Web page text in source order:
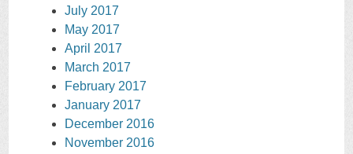
July 2017
May 2017
April 2017
March 2017
February 2017
January 2017
December 2016
November 2016